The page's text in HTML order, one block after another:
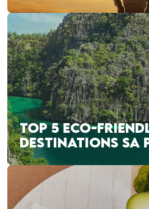
TOP 5 ECO-
DESTINATIONS SA